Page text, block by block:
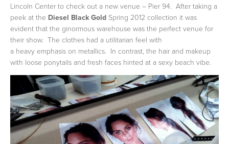
Lincoln Center to check out a new venue – Pier 94. After taking a
peek at the Diesel Black Gold Spring 2012 collection it was
evident that the ginormous warehouse was the perfect venue for
their show. The clothes had a utilitarian feel with
a heavy emphasis on metallics. In contrast, the hair and makeup
with loose ponytails and fresh faces hinted at a sexy beach vibe.